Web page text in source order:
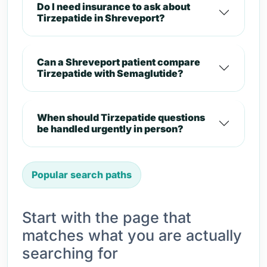
Do I need insurance to ask about
Tirzepatide in Shreveport?
Can a Shreveport patient compare
Tirzepatide with Semaglutide?
When should Tirzepatide questions
be handled urgently in person?
Popular search paths
Start with the page that
matches what you are actually
searching for